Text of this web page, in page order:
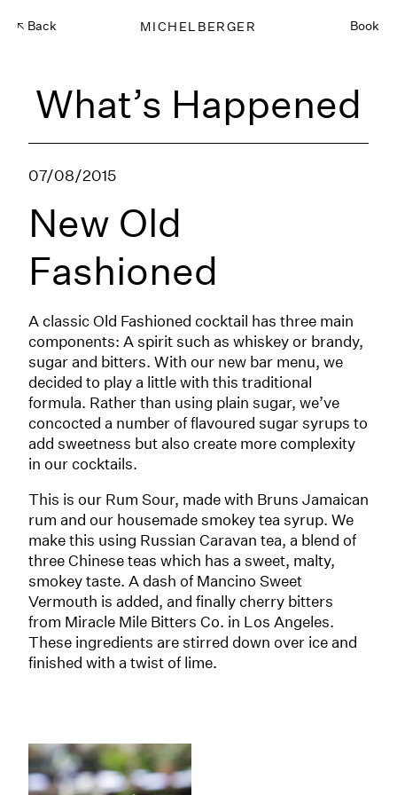
Back MICHELBERGER Book
What’s Happened
07/08/2015
New Old
Fashioned
A classic Old Fashioned cocktail has three main
components: A spirit such as whiskey or brandy,
sugar and bitters. With our new bar menu, we
decided to play a little with this traditional
formula. Rather than using plain sugar, we’ve
concocted a number of flavoured sugar syrups to
add sweetness but also create more complexity
in our cocktails.
This is our Rum Sour, made with Bruns Jamaican
rum and our housemade smokey tea syrup. We
make this using Russian Caravan tea, a blend of
three Chinese teas which has a sweet, malty,
smokey taste. A dash of Mancino Sweet
Vermouth is added, and finally cherry bitters
from Miracle Mile Bitters Co. in Los Angeles.
These ingredients are stirred down over ice and
finished with a twist of lime.